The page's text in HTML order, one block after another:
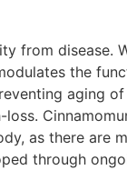
from disease.
the
aging
as there are
through